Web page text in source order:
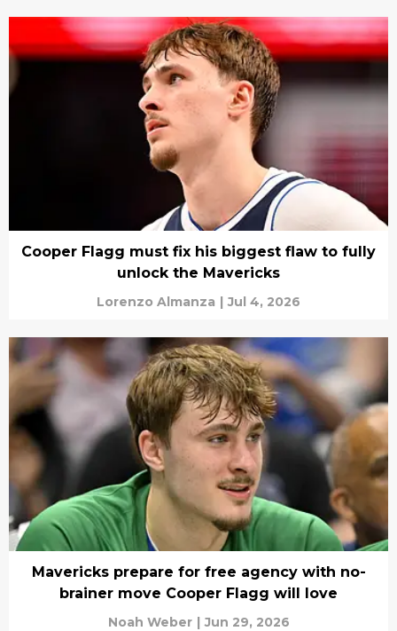
Cooper Flagg must fix his biggest flaw to fully
unlock the Mavericks
Lorenzo Almanza | Jul 4, 2026
Mavericks prepare for free agency with no-
brainer move Cooper Flagg will love
Noah Weber | Jun 29, 2026